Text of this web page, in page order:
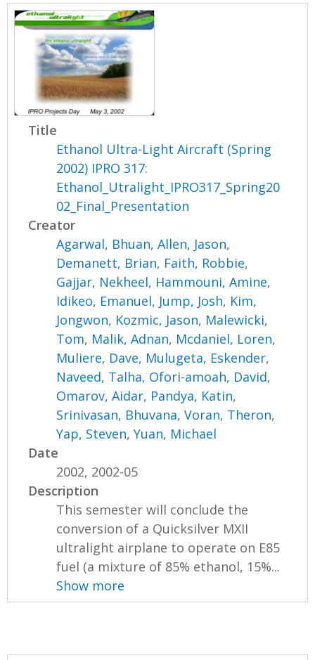
Title
Ethanol Ultra-Light Aircraft (Spring
2002) IPRO 317:
Ethanol_Utralight_IPRO317_Spring20
02_Final_Presentation
Creator
Agarwal, Bhuan,Allen, Jason,
Demanett, Brian, Faith, Robbie,
Gajjar, Nekheel, Hammouni, Amine,
Idikeo, Emanuel, Jump, Josh, Kim,
Jongwon, Kozmic, Jason, Malewicki,
Tom, Malik, Adnan, Mcdaniel, Loren,
Muliere, Dave, Mulugeta, Eskender,
Naveed, Talha, Ofori-amoah, David,
Omarov, Aidar, Pandya, Katin,
Srinivasan, Bhuvana,Voran, Theron,
Yap, Steven,Yuan, Michael
Date
2002, 2002-05
Description
This semester will conclude the
conversion of a Quicksilver MXII
ultralight airplane to operate on E85
fuel (a mixture of 85% ethanol, 15%...
Show more